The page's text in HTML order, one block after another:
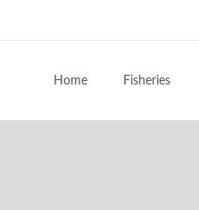
Home Fisheries